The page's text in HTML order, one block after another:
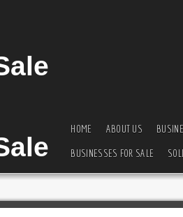
HOME ABOUT US
BUSINESSES FOR SALE